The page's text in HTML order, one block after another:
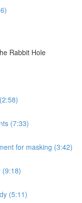
Rabbit Hole
(7:33)
for masking (3:42)
(9:18)
(5:11)